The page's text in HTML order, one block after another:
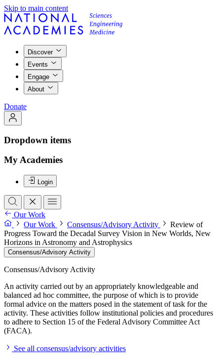
Skip to main content
Discover
Events
Engage
About
Donate
Dropdown items
My Academies
Login
Our Work
Our Work
Consensus/Advisory Activity
Review of
Progress Toward the Decadal Survey Vision in New Worlds, New
Horizons in Astronomy and Astrophysics
Consensus/Advisory Activity
Consensus/Advisory Activity
An activity carried out by an appropriately knowledgeable and
balanced ad hoc committee, the purpose of which is to provide
formal advice on the matters posed in the statement of task for the
activity. These activities follow institutional policies and procedures
to adhere to Section 15 of the Federal Advisory Committee Act
(FACA).
See all consensus/advisory activities